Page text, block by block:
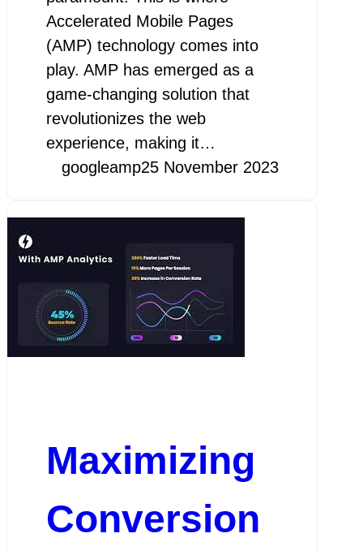
Accelerated Mobile Pages
(AMP) technology comes into
play. AMP has emerged as a
game-changing solution that
revolutionizes the web
experience, making it…
googleamp25 November 2023
Maximizing
Conversion